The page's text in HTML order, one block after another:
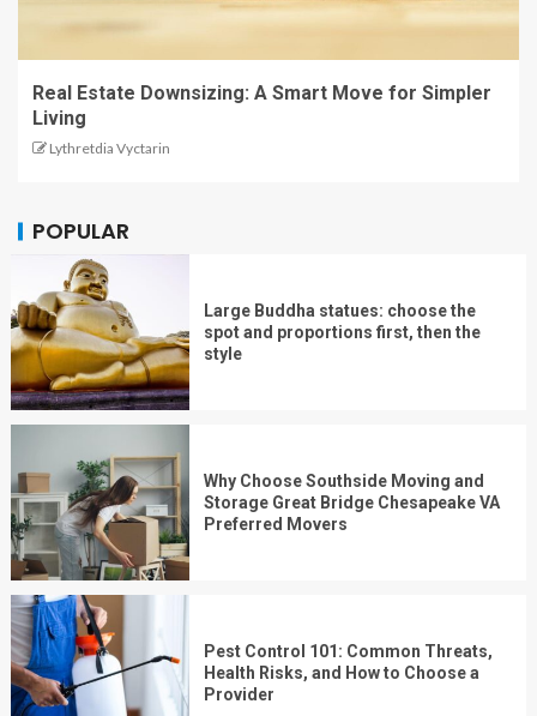
Real Estate Downsizing: A Smart Move for Simpler
Living
Lythretdia Vyctarin
POPULAR
Large Buddha statues: choose the
spot and proportions first, then the
style
Why Choose Southside Moving and
Storage Great Bridge Chesapeake VA
Preferred Movers
Pest Control 101: Common Threats,
Health Risks, and How to Choose a
Provider